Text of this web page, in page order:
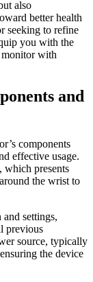
also
better health
seeking to refine
you with the
monitor with
and
components
effective usage.
which presents
the wrist to
settings,
previous
source, typically
the device